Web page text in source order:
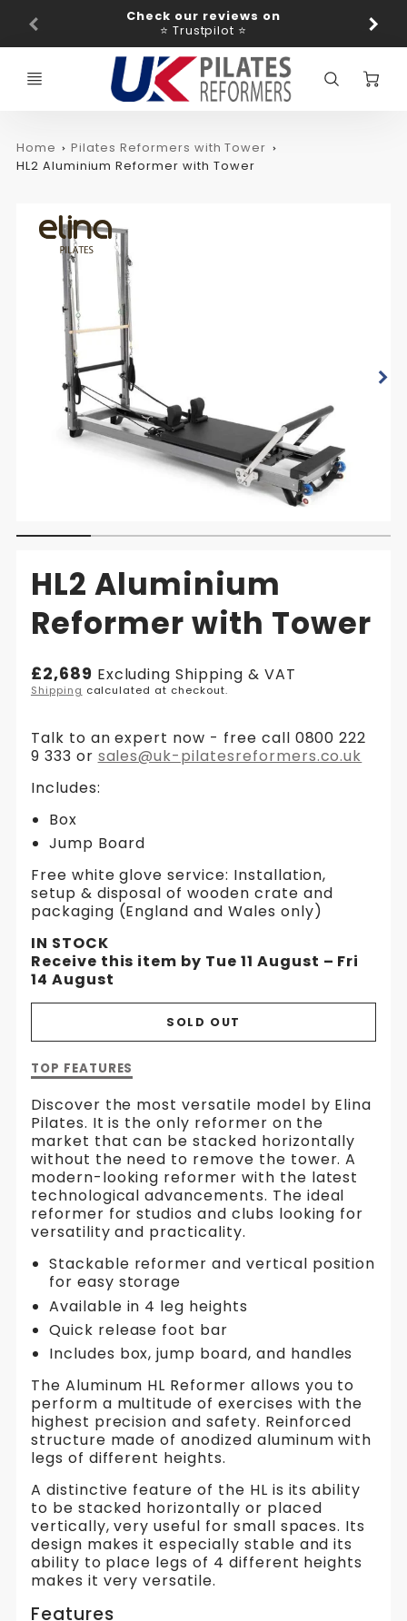
Bar
Check our reviews on
⭐ Trustpilot ⭐
Home
Pilates Reformers with Tower
HL2 Aluminium Reformer with Tower
HL2 Aluminium
Reformer with Tower
Regular
price
£2,689 Excluding Shipping & VAT
Shipping calculated at checkout.
Talk to an expert now - free call 0800 222
9 333 or sales@uk-pilatesreformers.co.uk
Includes:
Box
Jump Board
Free white glove service: Installation,
setup & disposal of wooden crate and
packaging (England and Wales only)
IN STOCK
Receive this item by Tue 11 August – Fri
14 August
SOLD OUT
Description
HL2
Aluminium
Reformer
with
Tower
TOP FEATURES
Discover the most versatile model by Elina
Pilates. It is the only reformer on the
market that can be stacked horizontally
without the need to remove the tower. A
modern-looking reformer with the latest
technological advancements. The ideal
reformer for studios and clubs looking for
versatility and practicality.
Stackable reformer and vertical position
for easy storage
Available in 4 leg heights
Quick release foot bar
Includes box, jump board, and handles
The Aluminum HL Reformer allows you to
perform a multitude of exercises with the
highest precision and safety. Reinforced
structure made of anodized aluminum with
legs of different heights.
A distinctive feature of the HL is its ability
to be stacked horizontally or placed
vertically, very useful for small spaces. Its
design makes it especially stable and its
ability to place legs of 4 different heights
makes it very versatile.
Features